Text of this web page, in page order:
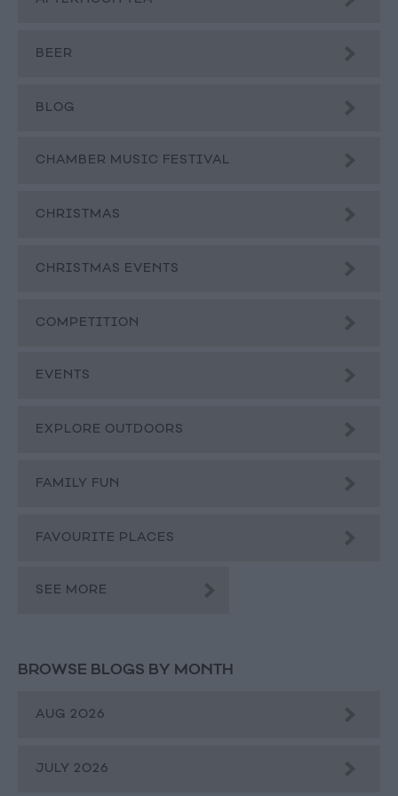
BEER
BLOG
CHAMBER MUSIC FESTIVAL
CHRISTMAS
CHRISTMAS EVENTS
COMPETITION
EVENTS
EXPLORE OUTDOORS
FAMILY FUN
FAVOURITE PLACES
SEE MORE
BROWSE BLOGS BY MONTH
AUG 2026
JULY 2026